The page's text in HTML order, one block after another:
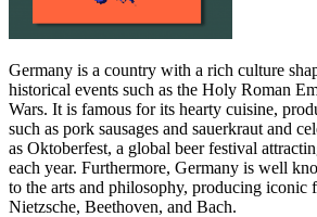
Germany is a country with a rich culture
historical events such as the Holy Roman
Wars. It is famous for its hearty cuisine,
such as pork sausages and sauerkraut and
as Oktoberfest, a global beer festival
each year. Furthermore, Germany is well
to the arts and philosophy, producing iconic
Nietzsche, Beethoven, and Bach.